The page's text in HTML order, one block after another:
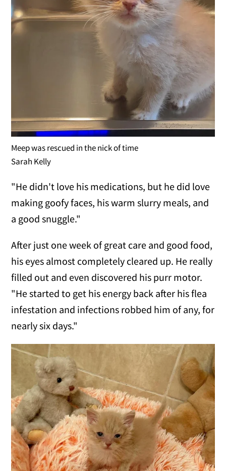
Meep was rescued in the nick of time
Sarah Kelly
"He didn't love his medications, but he did love
making goofy faces, his warm slurry meals, and
a good snuggle."
After just one week of great care and good food,
his eyes almost completely cleared up. He really
filled out and even discovered his purr motor.
"He started to get his energy back after his flea
infestation and infections robbed him of any, for
nearly six days."